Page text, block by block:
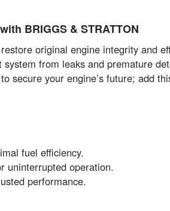
BRIGGS & STRATTON
original engine integrity and
from leaks and premature
secure your engine’s future; add
fuel efficiency.
uninterrupted operation.
performance.